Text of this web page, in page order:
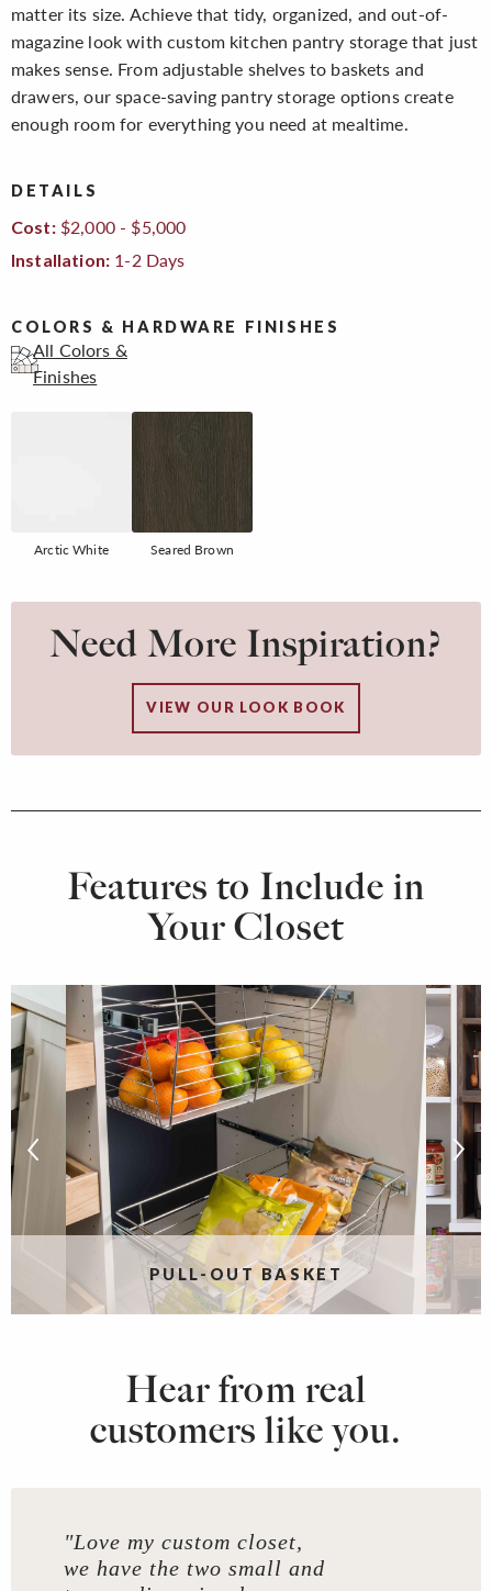
matter its size. Achieve that tidy, organized, and out-of-
magazine look with custom kitchen pantry storage that just
makes sense. From adjustable shelves to baskets and
drawers, our space-saving pantry storage options create
enough room for everything you need at mealtime.
DETAILS
Cost:$2,000 - $5,000
Installation: 1-2 Days
COLORS & HARDWARE FINISHES
All Colors &
Finishes
Arctic White Seared Brown
Need More Inspiration?
VIEW OUR LOOK BOOK
Features to Include in
Your Closet
PULL-OUT BASKET
Hear from real
customers like you.
"Love my custom closet,
we have the two small and